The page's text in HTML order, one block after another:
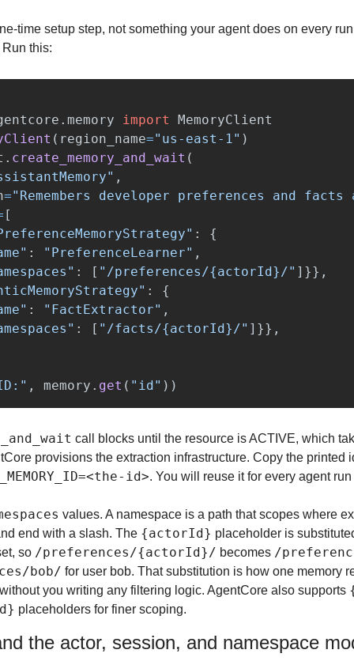
time setup step, not something your agent does on every
this:
import
MemoryClient
( region_name=" us-east-1" )
. create_memory_and_wait (
" ,
=" Remembers developer preferences and
[
" :
{
" : " PreferenceLearner" ,
" : [ " /preferences/{actorId}/" ]}},
" :
{
" : " FactExtractor" ,
" : [ " /facts/{actorId}/" ]}},
" , memory . get ( " id" ))
call blocks until the resource is ACTIVE, which
id>. You will reuse it for every agent
values. A namespace is a path that scopes where
end with a slash. The {actorId} placeholder is
so /preferences/{actorId}/ becomes /
bob/ for user bob. That substitution is how one memory
you writing any filtering logic. AgentCore also supports
placeholders for finer scoping.
the actor, session, and namespace